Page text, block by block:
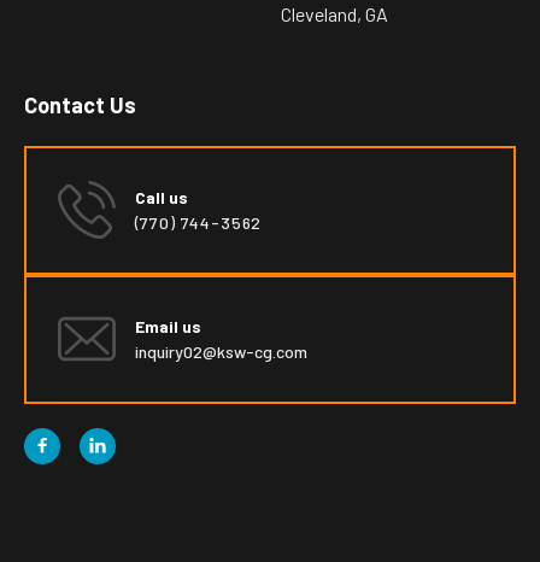
Cleveland, GA
Contact Us
Call us
(770) 744-3562
Email us
inquiry02@ksw-cg.com
 